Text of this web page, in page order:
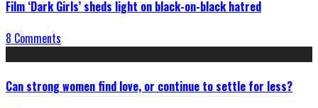
Film ‘Dark Girls’ sheds light on black-on-black hatred
8 Comments
Can strong women find love, or continue to settle for less?